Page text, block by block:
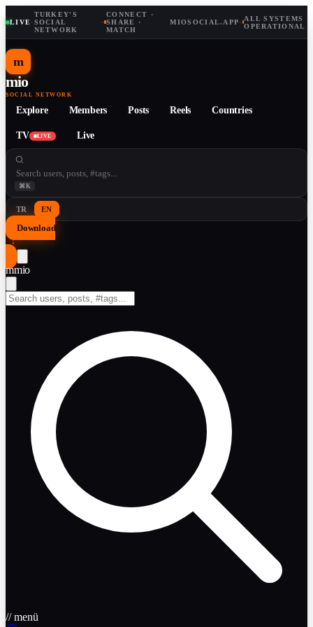
LIVE·
TURKEY'S
SOCIAL
NETWORK
·
CONNECT ·
SHARE ·
MATCH
MIOSOCIAL.APP· ALL SYSTEMS
OPERATIONAL
m
mio
SOCIAL NETWORK
Explore Members Posts Reels Countries
TV LIVE Live
⌘K
TR EN
Download
↓
mmio
// menü